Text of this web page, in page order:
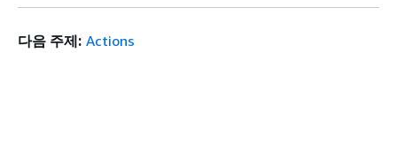
다음 주제: Actions